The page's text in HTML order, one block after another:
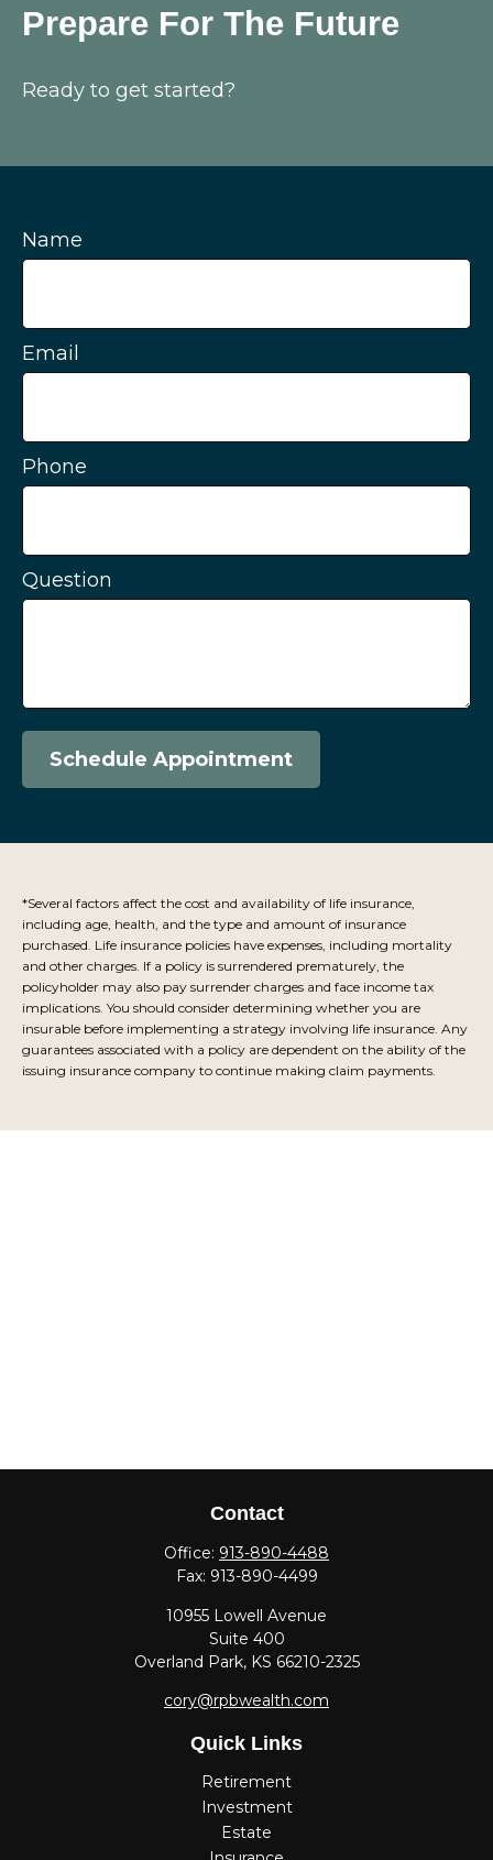
Prepare For The Future
Ready to get started?
Name
Email
Phone
Question
Schedule Appointment
*Several factors affect the cost and availability of life insurance,
including age, health, and the type and amount of insurance
purchased. Life insurance policies have expenses, including mortality
and other charges. If a policy is surrendered prematurely, the
policyholder may also pay surrender charges and face income tax
implications. You should consider determining whether you are
insurable before implementing a strategy involving life insurance. Any
guarantees associated with a policy are dependent on the ability of the
issuing insurance company to continue making claim payments.
Contact
Office: 913-890-4488
Fax: 913-890-4499
10955 Lowell Avenue
Suite 400
Overland Park, KS 66210-2325
cory@rpbwealth.com
Quick Links
Retirement
Investment
Estate